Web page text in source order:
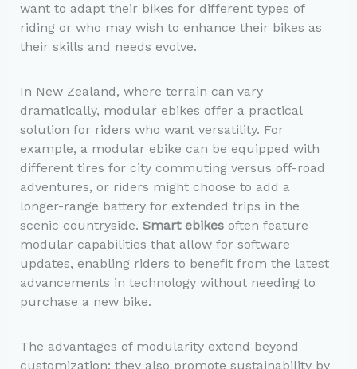
want to adapt their bikes for different types of
riding or who may wish to enhance their bikes as
their skills and needs evolve.
In New Zealand, where terrain can vary
dramatically, modular ebikes offer a practical
solution for riders who want versatility. For
example, a modular ebike can be equipped with
different tires for city commuting versus off-road
adventures, or riders might choose to add a
longer-range battery for extended trips in the
scenic countryside. Smart ebikesoften feature
modular capabilities that allow for software
updates, enabling riders to benefit from the latest
advancements in technology without needing to
purchase a new bike.
The advantages of modularity extend beyond
customization; they also promote sustainability by